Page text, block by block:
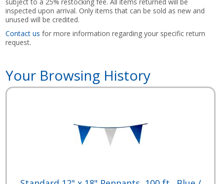
inspected upon arrival. Only items that can be sold as new and
unused will be credited.
Contact us for more information regarding your specific return
request.
Your Browsing History